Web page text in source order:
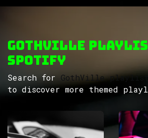
GothVille
Spotify
Search for GothVille playlists
to discover more themed